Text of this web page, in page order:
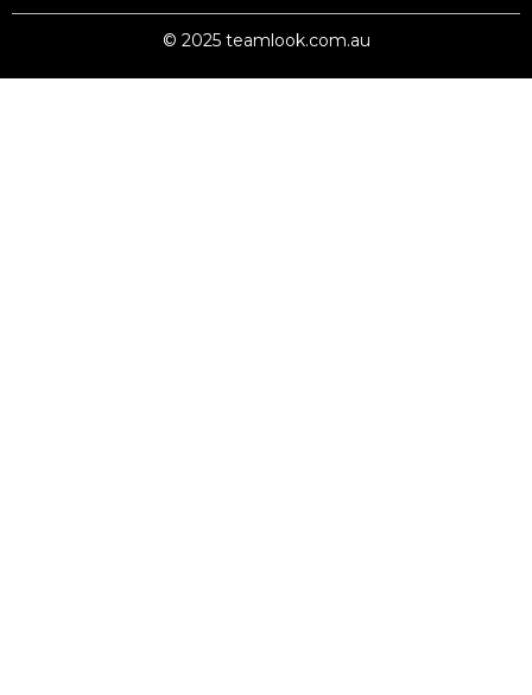
© 2025 teamlook.com.au